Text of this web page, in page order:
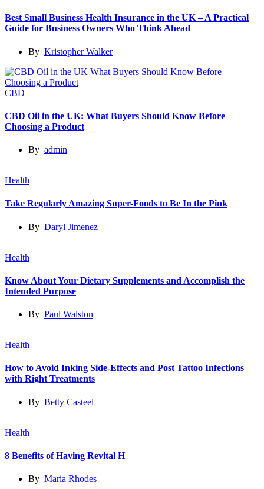
Best Small Business Health Insurance in the UK – A Practical
Guide for Business Owners Who Think Ahead
By Kristopher Walker
CBD
CBD Oil in the UK: What Buyers Should Know Before
Choosing a Product
By admin
Health
Take Regularly Amazing Super-Foods to Be In the Pink
By Daryl Jimenez
Health
Know About Your Dietary Supplements and Accomplish the
Intended Purpose
By Paul Walston
Health
How to Avoid Inking Side-Effects and Post Tattoo Infections
with Right Treatments
By Betty Casteel
Health
8 Benefits of Having Revital H
By Maria Rhodes